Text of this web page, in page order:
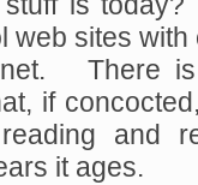
web sites
There
if
and
it ages.